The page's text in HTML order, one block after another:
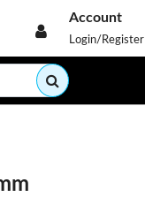
Account
Login/Register